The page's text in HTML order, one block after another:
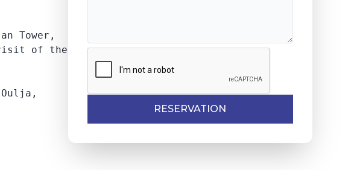
Tower,
of the casbah of the Oudaïa,
RESERVATION